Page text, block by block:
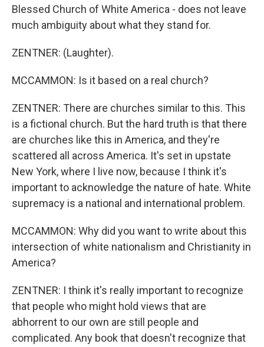
Blessed Church of White America - does not leave
much ambiguity about what they stand for.
ZENTNER: (Laughter).
MCCAMMON: Is it based on a real church?
ZENTNER: There are churches similar to this. This
is a fictional church. But the hard truth is that there
are churches like this in America, and they're
scattered all across America. It's set in upstate
New York, where I live now, because I think it's
important to acknowledge the nature of hate. White
supremacy is a national and international problem.
MCCAMMON: Why did you want to write about this
intersection of white nationalism and Christianity in
America?
ZENTNER: I think it's really important to recognize
that people who might hold views that are
abhorrent to our own are still people and
complicated. Any book that doesn't recognize that